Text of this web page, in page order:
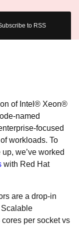
to RSS
of Intel® Xeon®
named
focused
workloads. To
we’ve worked
with Red Hat
are a drop-in
per socket vs